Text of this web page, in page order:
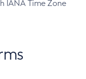
IANA Time Zone